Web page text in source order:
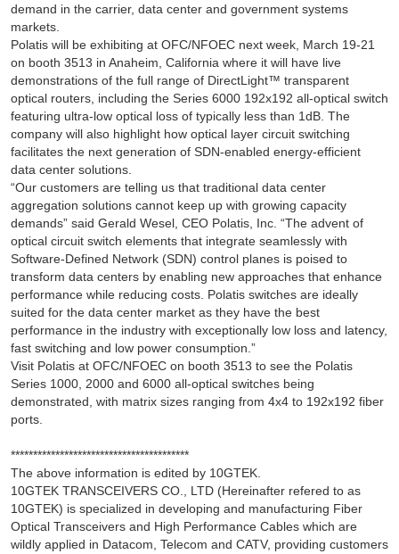
demand in the carrier, data center and government systems
markets.
Polatis will be exhibiting at OFC/NFOEC next week, March 19-21
on booth 3513 in Anaheim, California where it will have live
demonstrations of the full range of DirectLight™ transparent
optical routers, including the Series 6000 192x192 all-optical switch
featuring ultra-low optical loss of typically less than 1dB. The
company will also highlight how optical layer circuit switching
facilitates the next generation of SDN-enabled energy-efficient
data center solutions.
“Our customers are telling us that traditional data center
aggregation solutions cannot keep up with growing capacity
demands” said Gerald Wesel, CEO Polatis, Inc. “The advent of
optical circuit switch elements that integrate seamlessly with
Software-Defined Network (SDN) control planes is poised to
transform data centers by enabling new approaches that enhance
performance while reducing costs. Polatis switches are ideally
suited for the data center market as they have the best
performance in the industry with exceptionally low loss and latency,
fast switching and low power consumption.”
Visit Polatis at OFC/NFOEC on booth 3513 to see the Polatis
Series 1000, 2000 and 6000 all-optical switches being
demonstrated, with matrix sizes ranging from 4x4 to 192x192 fiber
ports.
****************************************
The above information is edited by 10GTEK.
10GTEK TRANSCEIVERS CO., LTD (Hereinafter refered to as
10GTEK) is specialized in developing and manufacturing Fiber
Optical Transceivers and High Performance Cables which are
wildly applied in Datacom, Telecom and CATV, providing customers